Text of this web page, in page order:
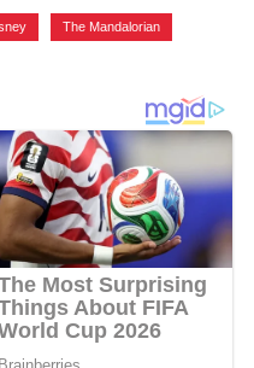
The Mandalorian